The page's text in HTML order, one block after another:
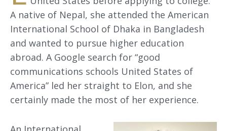
A native of Nepal, she attended the American
International School of Dhaka in Bangladesh
and wanted to pursue higher education
abroad. A Google search for “good
communications schools United States of
America” led her straight to Elon, and she
certainly made the most of her experience.